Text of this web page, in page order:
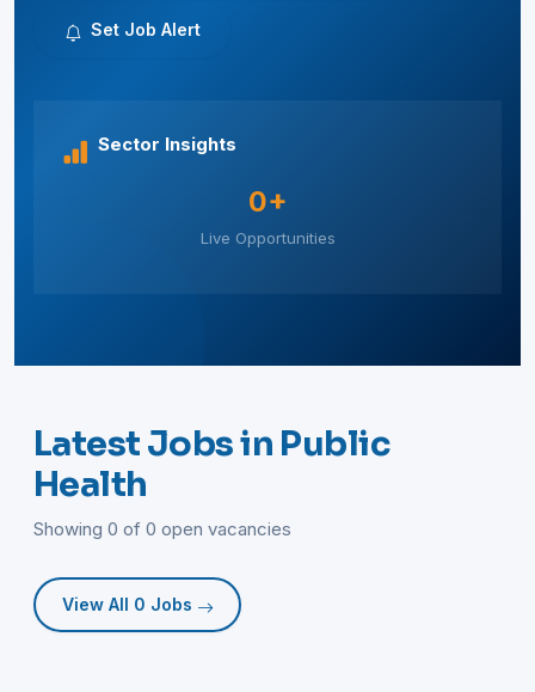
Set Job Alert
Sector Insights
0+
Live Opportunities
Latest Jobs in Public
Health
Showing 0 of 0 open vacancies
View All 0 Jobs